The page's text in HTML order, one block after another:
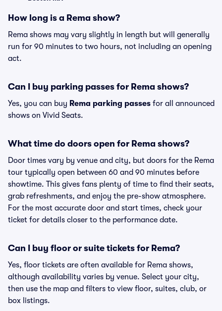
How long is a Rema show?
Rema shows may vary slightly in length but will generally
run for 90 minutes to two hours, not including an opening
act.
Can I buy parking passes for Rema shows?
Yes, you can buy Rema parking passes for all announced
shows on Vivid Seats.
What time do doors open for Rema shows?
Door times vary by venue and city, but doors for the Rema
tour typically open between 60 and 90 minutes before
showtime. This gives fans plenty of time to find their seats,
grab refreshments, and enjoy the pre-show atmosphere.
For the most accurate door and start times, check your
ticket for details closer to the performance date.
Can I buy floor or suite tickets for Rema?
Yes, floor tickets are often available for Rema shows,
although availability varies by venue. Select your city,
then use the map and filters to view floor, suites, club, or
box listings.